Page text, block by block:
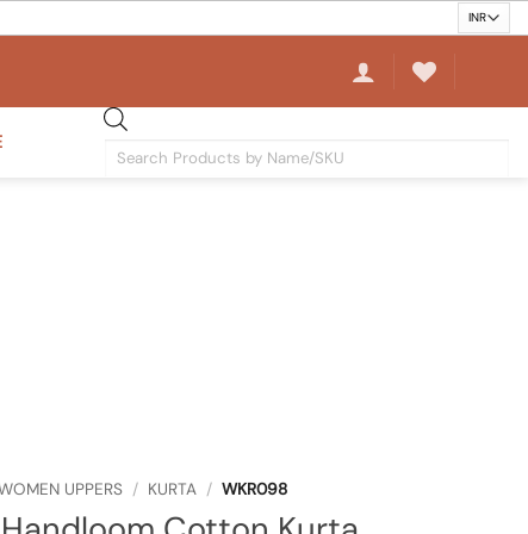
Products
UPPERS / KURTA / WKR098